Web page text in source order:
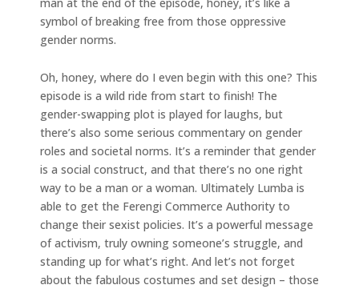
symbol of breaking free from those oppressive
gender norms.
Oh, honey, where do I even begin with this one? This
episode is a wild ride from start to finish! The
gender-swapping plot is played for laughs, but
there’s also some serious commentary on gender
roles and societal norms. It’s a reminder that gender
is a social construct, and that there’s no one right
way to be a man or a woman. Ultimately Lumba is
able to get the Ferengi Commerce Authority to
change their sexist policies. It’s a powerful message
of activism, truly owning someone’s struggle, and
standing up for what’s right. And let’s not forget
about the fabulous costumes and set design – those